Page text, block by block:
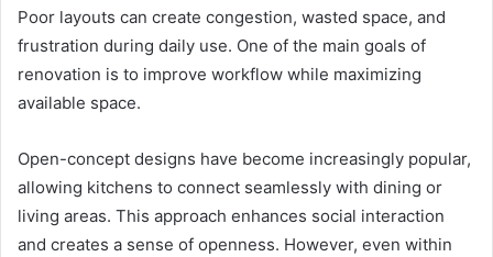
Poor layouts can create congestion, wasted space, and
frustration during daily use. One of the main goals of
renovation is to improve workflow while maximizing
available space.
Open-concept designs have become increasingly popular,
allowing kitchens to connect seamlessly with dining or
living areas. This approach enhances social interaction
and creates a sense of openness. However, even within